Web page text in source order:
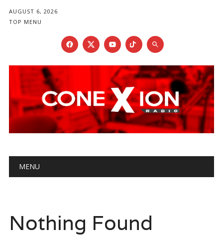
AUGUST 6, 2026
TOP MENU
Main menu
MENU
Nothing Found